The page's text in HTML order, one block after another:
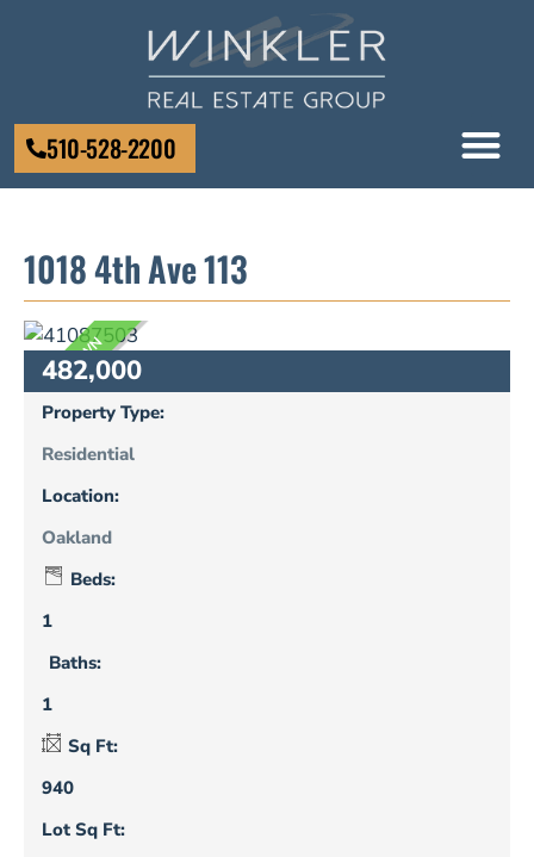
510-528-2200
1018 4th Ave 113
UNKNOWN
482,000
Property Type:
Residential
Location:
Oakland
Beds:
1
Baths:
1
Sq Ft:
940
Lot Sq Ft: